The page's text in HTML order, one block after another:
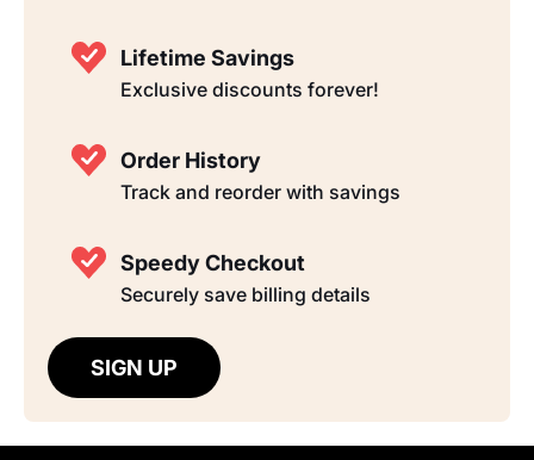
Lifetime Savings
Exclusive discounts forever!
Order History
Track and reorder with savings
Speedy Checkout
Securely save billing details
SIGN UP